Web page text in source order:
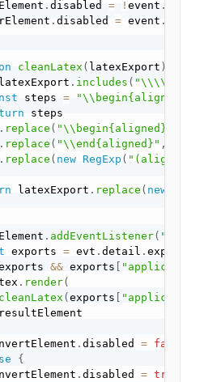
.disabled = !event .
.disabled = event .
cleanLatex ( latexExport )
latexExport . includes ( "\\\\"
steps = "\\begin{align*}"
steps
. replace ( "\\begin{aligned}"
. replace ( "\\end{aligned}" ,
. replace ( new RegExp (
latexExport . replace ( new
. addEventListener(
exports = evt .detail .exports
&& exports
. render(
cleanLatex (exports
.disabled = false
{
.disabled = true